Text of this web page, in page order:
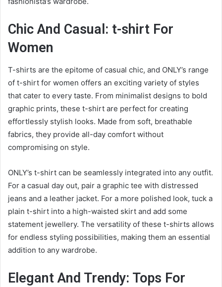
Chic And Casual: t-shirt For
Women
T-shirts are the epitome of casual chic, and ONLY’s range
of t-shirt for women offers an exciting variety of styles
that cater to every taste. From minimalist designs to bold
graphic prints, these t-shirt are perfect for creating
effortlessly stylish looks. Made from soft, breathable
fabrics, they provide all-day comfort without
compromising on style.
ONLY’s t-shirt can be seamlessly integrated into any outfit.
For a casual day out, pair a graphic tee with distressed
jeans and a leather jacket. For a more polished look, tuck a
plain t-shirt into a high-waisted skirt and add some
statement jewellery. The versatility of these t-shirts allows
for endless styling possibilities, making them an essential
addition to any wardrobe.
Elegant And Trendy: Tops For